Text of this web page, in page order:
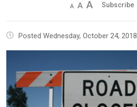
Decrease
size
Default
size
Increase
size
Subscribe
Posted Wednesday, October 24, 2018